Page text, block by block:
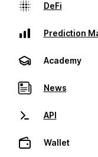
DeFi
Prediction
Academy
News
API
Wallet